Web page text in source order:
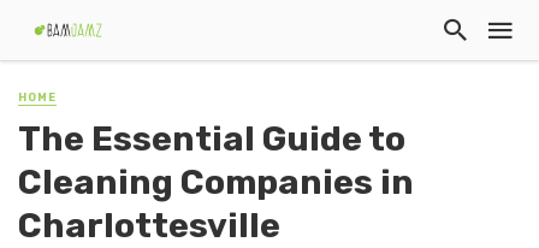
HOME
The Essential Guide to
Cleaning Companies in
Charlottesville